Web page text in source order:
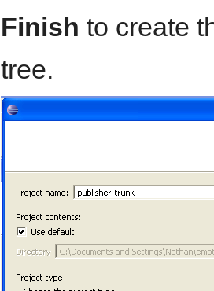
Finish to create
tree.